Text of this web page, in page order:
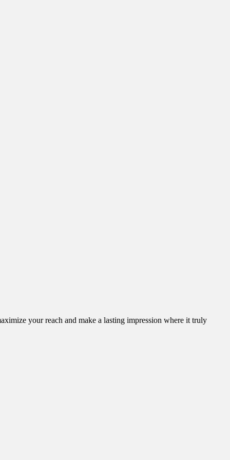
your reach and make a lasting impression where it truly